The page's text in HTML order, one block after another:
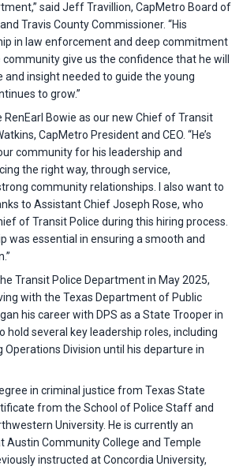
said Jeff Travillion, CapMetro Board of
Travis County Commissioner. “His
in law enforcement and deep commitment
give us the confidence that he will
and insight needed to guide the young
to grow.”
RenEarl Bowie as our new Chief of Transit
CapMetro President and CEO. “He’s
community for his leadership and
the right way, through service,
community relationships. I also want to
to Assistant Chief Joseph Rose, who
of Transit Police during this hiring process.
was essential in ensuring a smooth and
Transit Police Department in May 2025,
with the Texas Department of Public
his career with DPS as a State Trooper in
hold several key leadership roles, including
Operations Division until his departure in
in criminal justice from Texas State
from the School of Police Staff and
University. He is currently an
Austin Community College and Temple
instructed at Concordia University,